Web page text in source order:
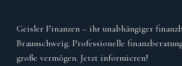
Geisler Finanzen – ihr unabhängiger
Braunschweig. Professionelle
große vermögen. Jetzt informieren!